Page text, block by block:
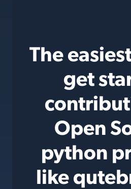
The
get
Open
python
like